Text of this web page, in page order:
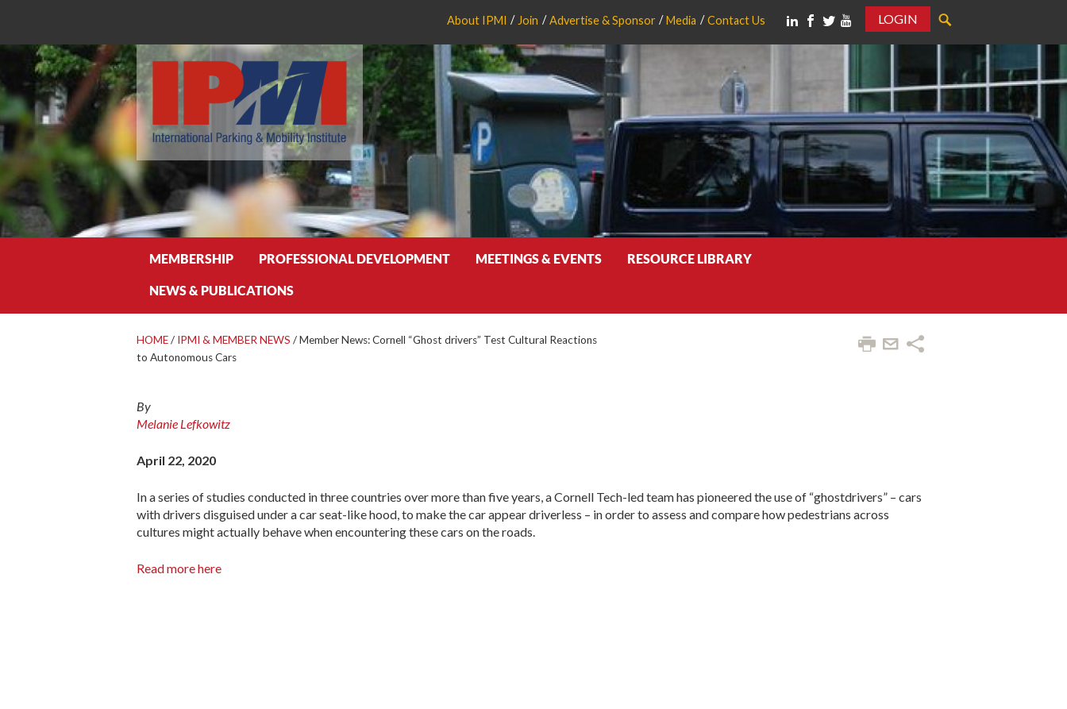
About IPMI Join Advertise & Sponsor Media Contact Us
LOGIN
MEMBERSHIP PROFESSIONAL DEVELOPMENT MEETINGS & EVENTS RESOURCE LIBRARY
NEWS & PUBLICATIONS
HOME/ IPMI & MEMBER NEWS /Member News: Cornell “Ghost drivers” Test Cultural Reactions
to Autonomous Cars
By
Melanie Lefkowitz
April 22, 2020
In a series of studies conducted in three countries over more than five years, a Cornell Tech-led team has pioneered the use of “ghostdrivers” – cars
with drivers disguised under a car seat-like hood, to make the car appear driverless – in order to assess and compare how pedestrians across
cultures might actually behave when encountering these cars on the roads.
Read more here